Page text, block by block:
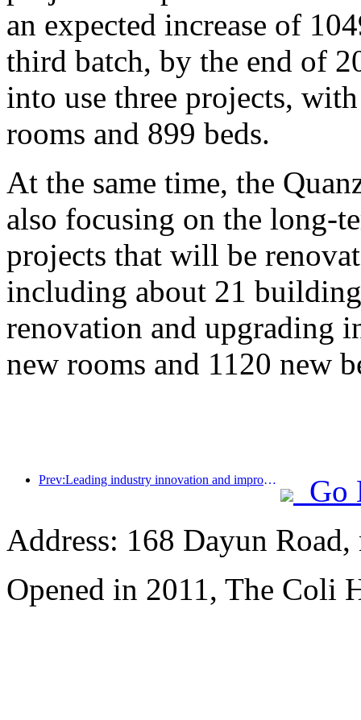
an expected increase of
third batch, by the end of
into use three projects,
rooms and 899 beds.
At the same time, the
also focusing on the long-
projects that will be
including about 21
renovation and upgrading
new rooms and 1120 new
Prev:Leading industry innovation and improving healthy consumption, China Hotel Association joins hands with Xilinmen to promote the hotel sleep industry into a high-quality development track
Go
Address: 168 Dayun
Opened in 2011, The Coli